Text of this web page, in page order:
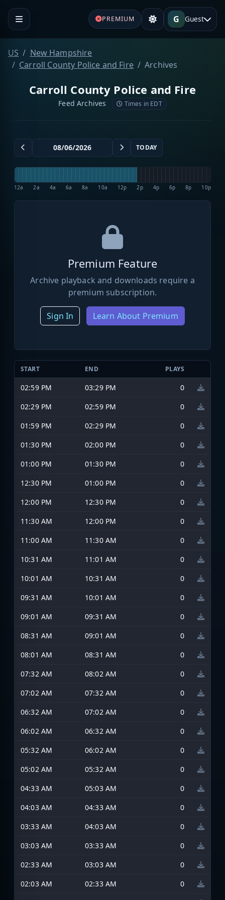
PREMIUM G Guest
US
New Hampshire
Carroll County Police and Fire
Archives
Carroll County Police and Fire
Feed Archives Times in EDT
TODAY
12a 2a 4a 6a 8a 10a 12p 2p 4p 6p 8p 10p
Premium Feature
Archive playback and downloads require a
premium subscription.
Sign In Learn About Premium
START END PLAYS
02:59 PM 03:29 PM
0
02:29 PM
02:59 PM
0
01:59 PM
02:29 PM
0
01:30 PM
02:00 PM
0
01:00 PM
01:30 PM
0
12:30 PM
01:00 PM
0
12:00 PM
12:30 PM
0
11:30 AM
12:00 PM
0
11:00 AM
11:30 AM
0
10:31 AM
11:01 AM
0
10:01 AM
10:31 AM
0
09:31 AM
10:01 AM
0
09:01 AM
09:31 AM
0
08:31 AM
09:01 AM
0
08:01 AM
08:31 AM
0
07:32 AM
08:02 AM
0
07:02 AM
07:32 AM
0
06:32 AM
07:02 AM
0
06:02 AM
06:32 AM
0
05:32 AM
06:02 AM
0
05:02 AM
05:32 AM
0
04:33 AM
05:03 AM
0
04:03 AM
04:33 AM
0
03:33 AM
04:03 AM
0
03:03 AM
03:33 AM
0
02:33 AM
03:03 AM
0
02:03 AM
02:33 AM
0